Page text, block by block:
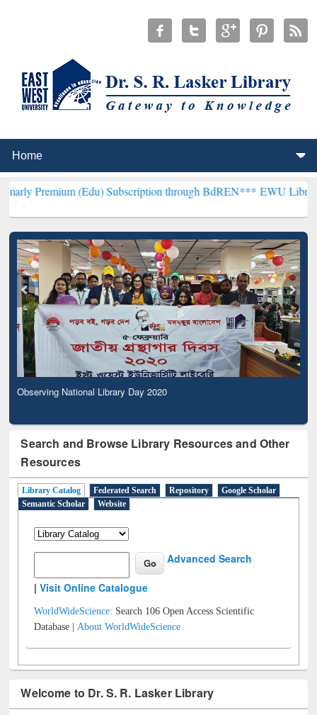
(Edu) Subscription through BdREN***EWU Library will
Observing National Library Day 2020
Search and Browse Library Resources and Other
Resources
Library Catalog Federated Search Repository
Google Scholar
Semantic Scholar
Website
Advanced Search
|Visit Online Catalogue
WorldWideScience: Search 106 Open Access Scientific
Database |About WorldWideScience
Welcome to Dr. S. R. Lasker Library